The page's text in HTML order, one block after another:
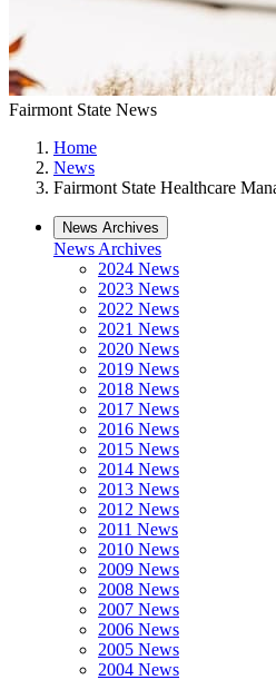
Fairmont State News
Home
News
Fairmont State Healthcare
News Archives
News Archives
2024 News
2023 News
2022 News
2021 News
2020 News
2019 News
2018 News
2017 News
2016 News
2015 News
2014 News
2013 News
2012 News
2011 News
2010 News
2009 News
2008 News
2007 News
2006 News
2005 News
2004 News